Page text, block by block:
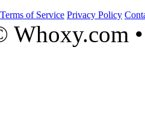
Terms of Service Privacy Policy
Whoxy.com